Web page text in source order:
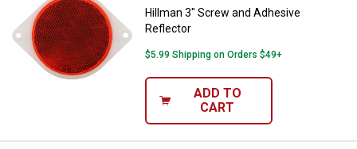
Hillman 3" Screw and Adhesive
Reflector
$5.99 Shipping on Orders $49+
ADD TO
CART